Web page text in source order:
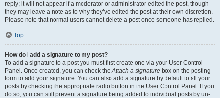
reply; it will not appear if a moderator or administrator edited the post, though
they may leave a note as to why they’ve edited the post at their own discretion.
Please note that normal users cannot delete a post once someone has replied.
Top
How do I add a signature to my post?
To add a signature to a post you must first create one via your User Control
Panel. Once created, you can check theAttach a signature box on the posting
form to add your signature. You can also add a signature by default to all your
posts by checking the appropriate radio button in the User Control Panel. If you
do so, you can still prevent a signature being added to individual posts by un-